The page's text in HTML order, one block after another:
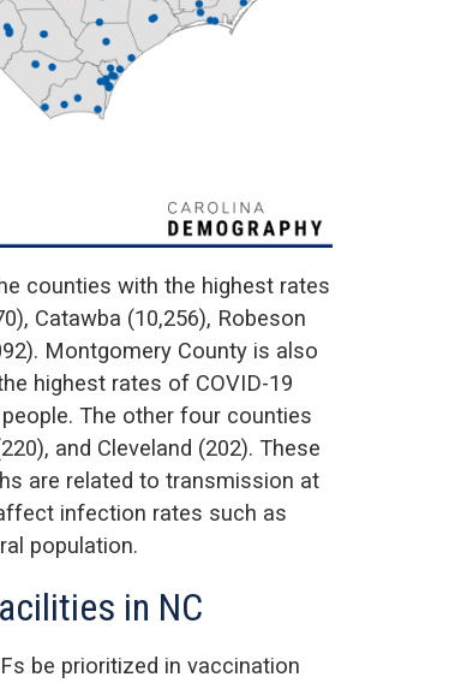
counties with the highest rates
Catawba (10,256), Robeson
Montgomery County is also
highest rates of COVID-19
The other four counties
and Cleveland (202). These
are related to transmission at
infection rates such as
population.
in NC
be prioritized in vaccination